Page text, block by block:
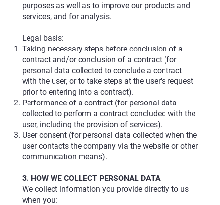
purposes as well as to improve our products and
services, and for analysis.
Legal basis:
Taking necessary steps before conclusion of a
contract and/or conclusion of a contract (for
personal data collected to conclude a contract
with the user, or to take steps at the user's request
prior to entering into a contract).
Performance of a contract (for personal data
collected to perform a contract concluded with the
user, including the provision of services).
User consent (for personal data collected when the
user contacts the company via the website or other
communication means).
3. HOW WE COLLECT PERSONAL DATA
We collect information you provide directly to us
when you: